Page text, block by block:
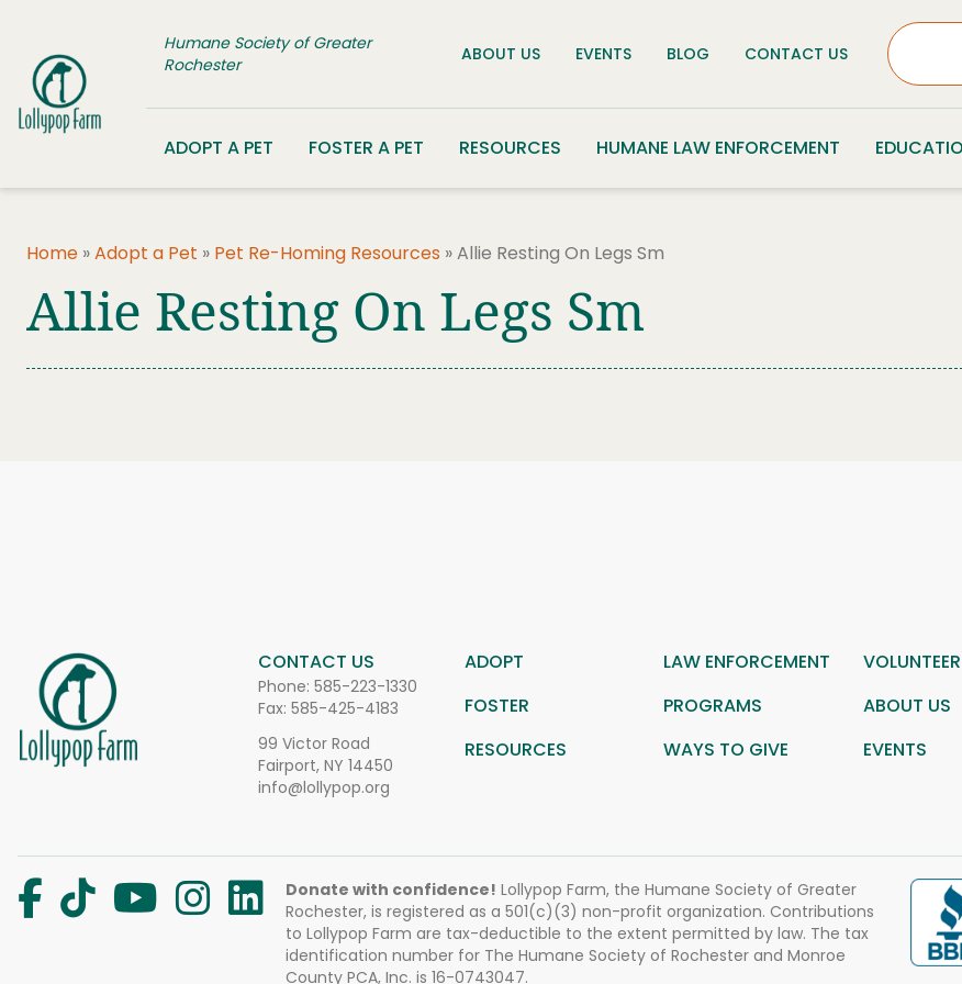
Humane Society of Greater
Rochester
ABOUT US EVENTS BLOG CONTACT US
ADOPT A PET FOSTER A PET RESOURCES HUMANE LAW ENFORCEMENT
Home »Adopt a Pet » Pet Re-Homing Resources »Allie Resting On Legs Sm
Allie Resting On Legs Sm
CONTACT US
Phone: 585-223-1330
Fax: 585-425-4183
99 Victor Road
Fairport, NY 14450
info@lollypop.org
ADOPT LAW ENFORCEMENT VOLUNTEER
FOSTER
PROGRAMS ABOUT US
RESOURCES
WAYS TO GIVE EVENTS
Donate with confidence! Lollypop Farm, the Humane Society of Greater
Rochester, is registered as a 501(c)(3) non-profit organization. Contributions
to Lollypop Farm are tax-deductible to the extent permitted by law. The tax
identification number for The Humane Society of Rochester and Monroe
County PCA, Inc. is 16-0743047.